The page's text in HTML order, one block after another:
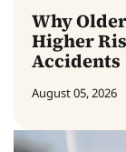
Why
Higher
Accidents
August 05, 2026